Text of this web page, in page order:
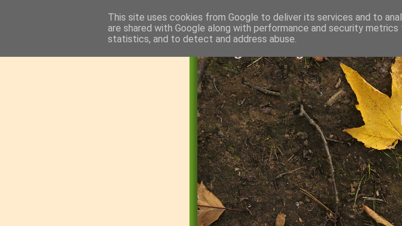
This site uses cookies from Google to deliver its services and to
are shared with Google along with performance and security
statistics, and to detect and address abuse.